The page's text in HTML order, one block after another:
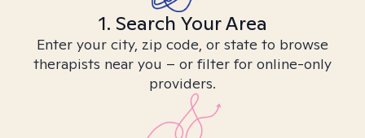
1. Search Your Area
Enter your city, zip code, or state to browse
therapists near you – or filter for online-only
providers.